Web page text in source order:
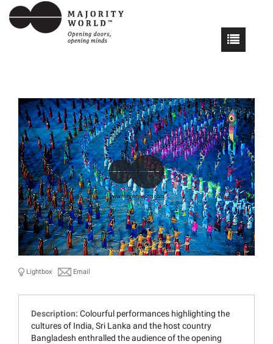
Lightbox Email
Description: Colourful performances highlighting the
cultures of India, Sri Lanka and the host country
Bangladesh enthralled the audience of the opening